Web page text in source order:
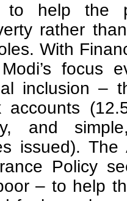
to help the
rather
With
focus
inclusion –
and
issued).
Policy
– to help